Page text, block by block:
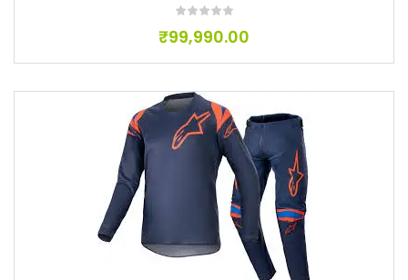
₹99,990.00
Add to wishlist